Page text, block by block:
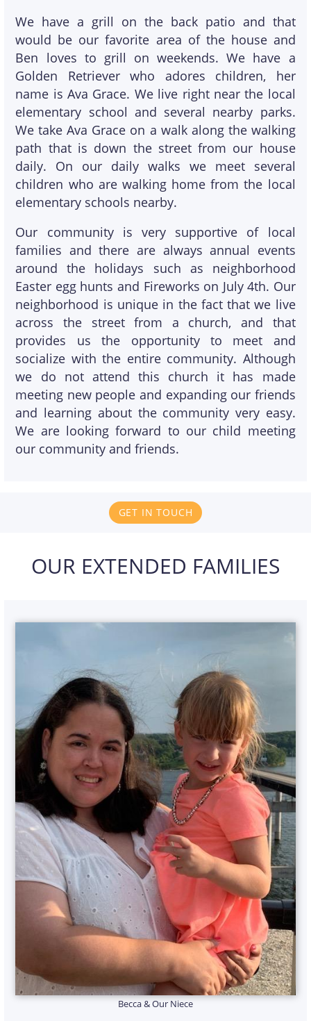
We have a grill on the back patio and that
would be our favorite area of the house and
Ben loves to grill on weekends. We have a
Golden Retriever who adores children, her
name is Ava Grace. We live right near the local
elementary school and several nearby parks.
We take Ava Grace on a walk along the walking
path that is down the street from our house
daily. On our daily walks we meet several
children who are walking home from the local
elementary schools nearby.
Our community is very supportive of local
families and there are always annual events
around the holidays such as neighborhood
Easter egg hunts and Fireworks on July 4th. Our
neighborhood is unique in the fact that we live
across the street from a church, and that
provides us the opportunity to meet and
socialize with the entire community. Although
we do not attend this church it has made
meeting new people and expanding our friends
and learning about the community very easy.
We are looking forward to our child meeting
our community and friends.
GET IN TOUCH
OUR EXTENDED FAMILIES
Becca & Our Niece